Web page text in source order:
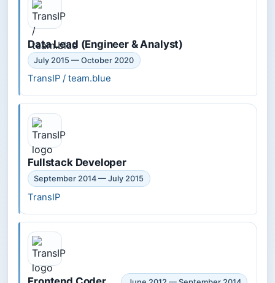
Data Lead (Engineer & Analyst)
July 2015 — October 2020
TransIP / team.blue
Fullstack Developer
September 2014 — July 2015
TransIP